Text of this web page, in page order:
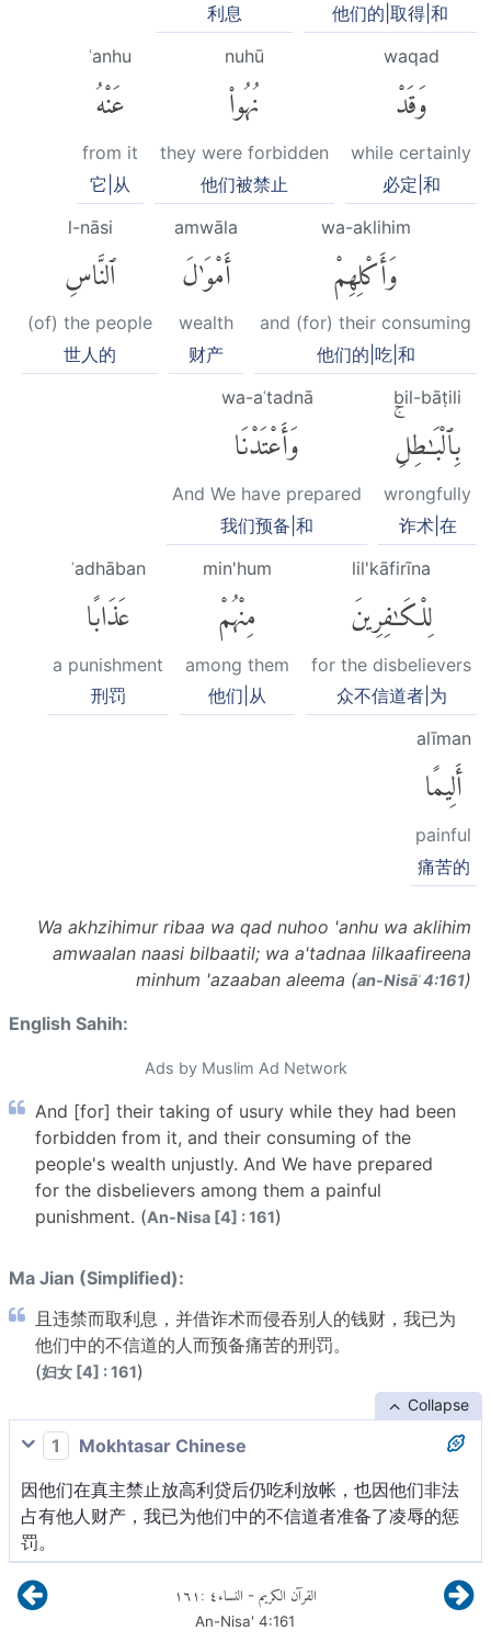
他们的|取得|和
利息
waqad
وَقَدْ
while certainly
必定|和
nuhū
نُهُوا۟
they were forbidden
他们被禁止
ʿanhu
عَنْهُ
from it
它|从
wa-aklihim
وَأَكْلِهِمْ
and (for) their consuming
他们的|吃|和
amwāla
أَمْوَٰلَ
wealth
财产
l-nāsi
ٱلنَّاسِ
(of) the people
世人的
bil-bāṭili
بِٱلْبَٰطِلِۚ
wrongfully
诈术|在
wa-aʿtadnā
وَأَعْتَدْنَا
And We have prepared
我们预备|和
lil'kāfirīna
لِلْكَٰفِرِينَ
for the disbelievers
众不信道者|为
min'hum
مِنْهُمْ
among them
他们|从
ʿadhāban
عَذَابًا
a punishment
刑罚
alīman
أَلِيمًا
painful
痛苦的
Wa akhzihimur ribaa wa qad nuhoo 'anhu wa aklihim
amwaalan naasi bilbaatil; wa a'tadnaa lilkaafireena
minhum 'azaaban aleema (an-Nisāʾ 4:161)
English Sahih:
Ads by Muslim Ad Network
And [for] their taking of usury while they had been
forbidden from it, and their consuming of the
people's wealth unjustly. And We have prepared
for the disbelievers among them a painful
punishment. (An-Nisa [4] : 161)
Ma Jian (Simplified):
且违禁而取利息，并借诈术而侵吞别人的钱财，我已为
他们中的不信道的人而预备痛苦的刑罚。
(妇女 [4] : 161)
Collapse
1
Mokhtasar Chinese
因他们在真主禁止放高利贷后仍吃利放帐，也因他们非法
占有他人财产，我已为他们中的不信道者准备了凌辱的惩
罚。
القرآن الكريم - النساء٤ :١٦١
An-Nisa' 4:161